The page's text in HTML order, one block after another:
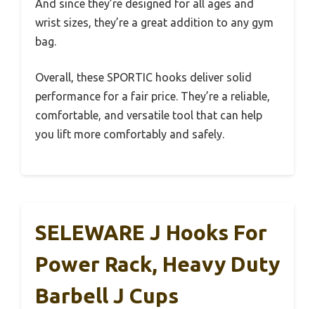
And since they’re designed for all ages and
wrist sizes, they’re a great addition to any gym
bag.
Overall, these SPORTIC hooks deliver solid
performance for a fair price. They’re a reliable,
comfortable, and versatile tool that can help
you lift more comfortably and safely.
SELEWARE J Hooks For
Power Rack, Heavy Duty
Barbell J Cups